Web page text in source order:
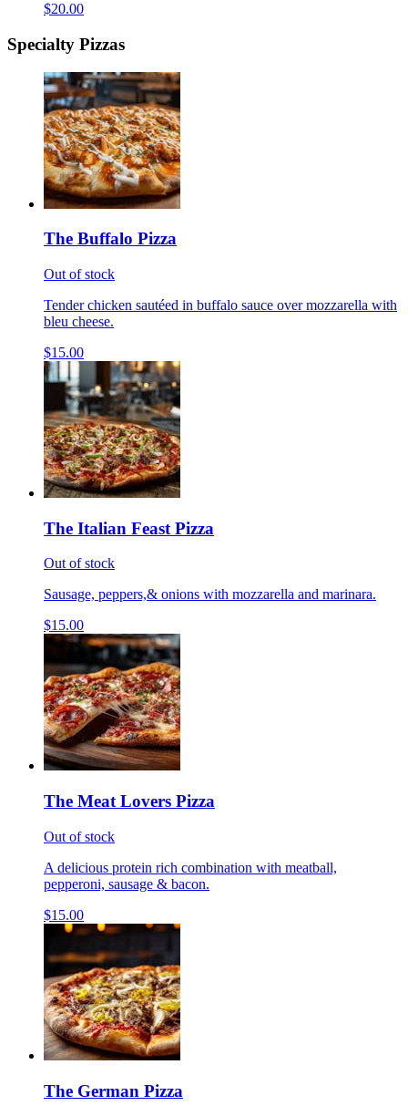
$20.00
Specialty Pizzas
The Buffalo Pizza
Out of stock
Tender chicken sautéed in buffalo sauce over mozzarella with
bleu cheese.
$15.00
The Italian Feast Pizza
Out of stock
Sausage, peppers,& onions with mozzarella and marinara.
$15.00
The Meat Lovers Pizza
Out of stock
A delicious protein rich combination with meatball,
pepperoni, sausage & bacon.
$15.00
The German Pizza